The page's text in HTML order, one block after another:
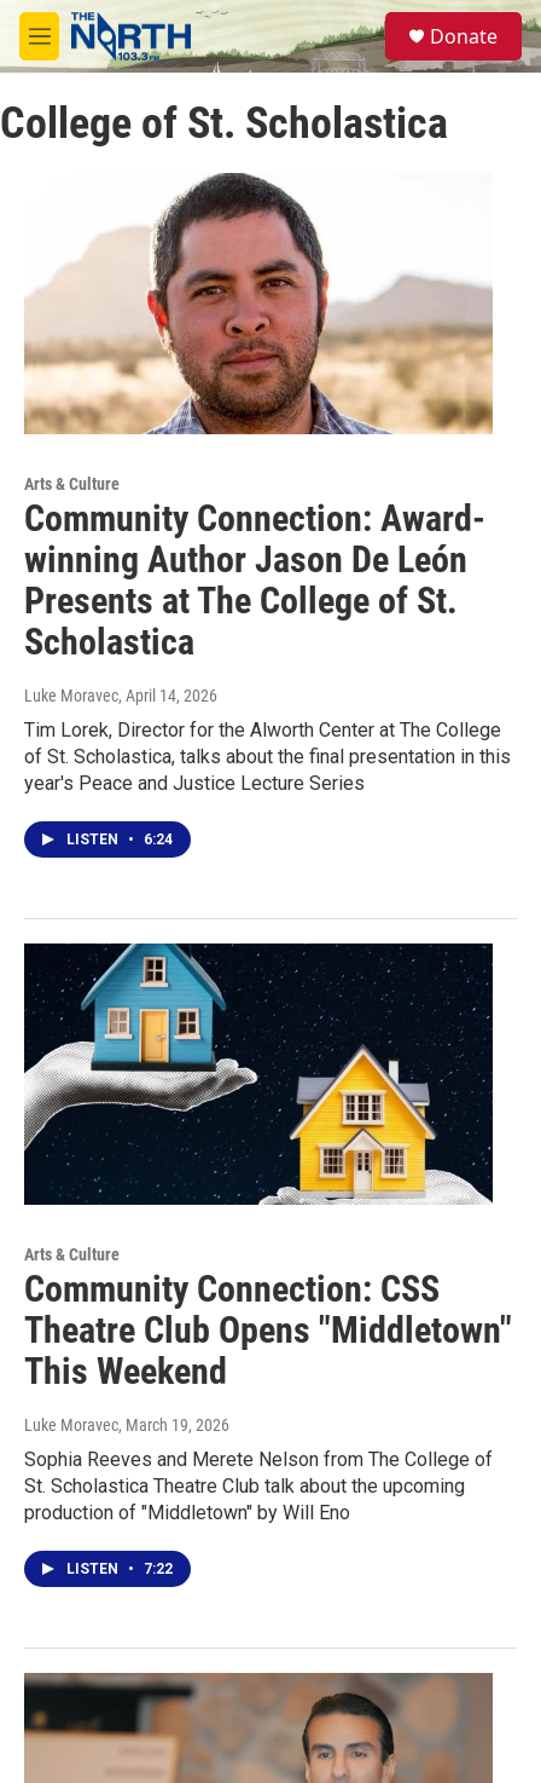
Skip to main content
M
e
u
S
e
a
Donate
College of St. Scholastica
Arts & Culture
Community Connection: Award-
winning Author Jason De León
Presents at The College of St.
Scholastica
Luke Moravec, April 14, 2026
Tim Lorek, Director for the Alworth Center at The College
of St. Scholastica, talks about the final presentation in this
year's Peace and Justice Lecture Series
LISTEN • 6:24
Arts & Culture
Community Connection: CSS
Theatre Club Opens "Middletown"
This Weekend
Luke Moravec, March 19, 2026
Sophia Reeves and Merete Nelson from The College of
St. Scholastica Theatre Club talk about the upcoming
production of "Middletown" by Will Eno
LISTEN • 7:22